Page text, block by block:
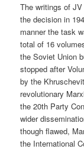
The writings of
the decision in
manner the task
total of 16
the Soviet Union
stopped after
by the
revolutionary
the 20th Party
wider
though flawed,
the International